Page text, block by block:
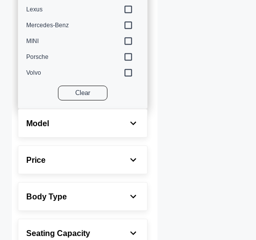
Lexus
Mercedes-Benz
MINI
Porsche
Volvo
Clear
Model
Price
Body Type
Seating Capacity